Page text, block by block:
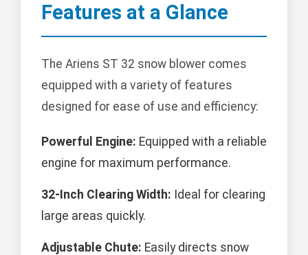
Features at a Glance
The Ariens ST 32 snow blower comes
equipped with a variety of features
designed for ease of use and efficiency:
Powerful Engine: Equipped with a reliable
engine for maximum performance.
32-Inch Clearing Width: Ideal for clearing
large areas quickly.
Adjustable Chute: Easily directs snow